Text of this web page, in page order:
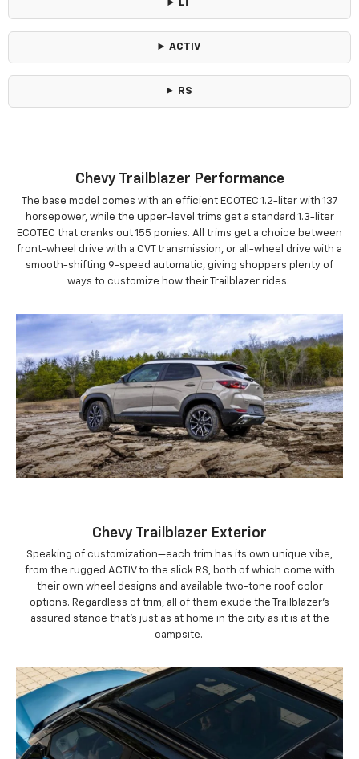
LT
ACTIV
RS
Chevy Trailblazer Performance
The base model comes with an efficient ECOTEC 1.2-liter with 137
horsepower, while the upper-level trims get a standard 1.3-liter
ECOTEC that cranks out 155 ponies. All trims get a choice between
front-wheel drive with a CVT transmission, or all-wheel drive with a
smooth-shifting 9-speed automatic, giving shoppers plenty of
ways to customize how their Trailblazer rides.
Chevy Trailblazer Exterior
Speaking of customization—each trim has its own unique vibe,
from the rugged ACTIV to the slick RS, both of which come with
their own wheel designs and available two-tone roof color
options. Regardless of trim, all of them exude the Trailblazer’s
assured stance that’s just as at home in the city as it is at the
campsite.